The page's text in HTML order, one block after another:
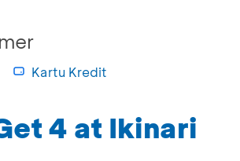
Kartu Kredit
4 at Ikinari